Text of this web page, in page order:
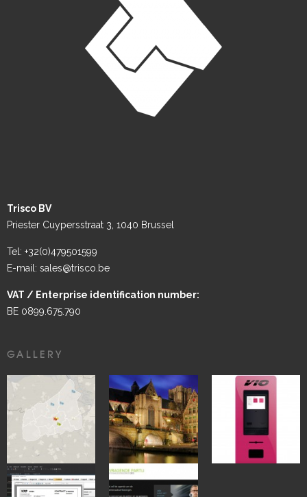
Trisco BV
Priester Cuypersstraat 3, 1040 Brussel
Tel: +32(0)479501599
E-mail: sales@trisco.be
VAT / Enterprise identification number:
BE 0899.675.790
GALLERY